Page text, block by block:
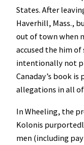
States. After
Haverhill, Mass.,
out of town when
accused the him
intentionally not
Canaday’s book
allegations in all of
In Wheeling, the
Kolonis
men (including